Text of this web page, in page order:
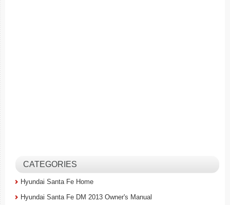
CATEGORIES
Hyundai Santa Fe Home
Hyundai Santa Fe DM 2013 Owner's Manual